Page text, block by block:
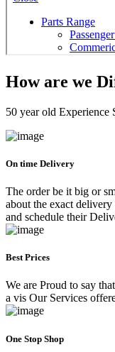
How are we
50 year old Experience
On time Delivery
The order be it big or
about the exact
and schedule their
Best Prices
We are Proud to say
a vis Our Services
One Stop Shop